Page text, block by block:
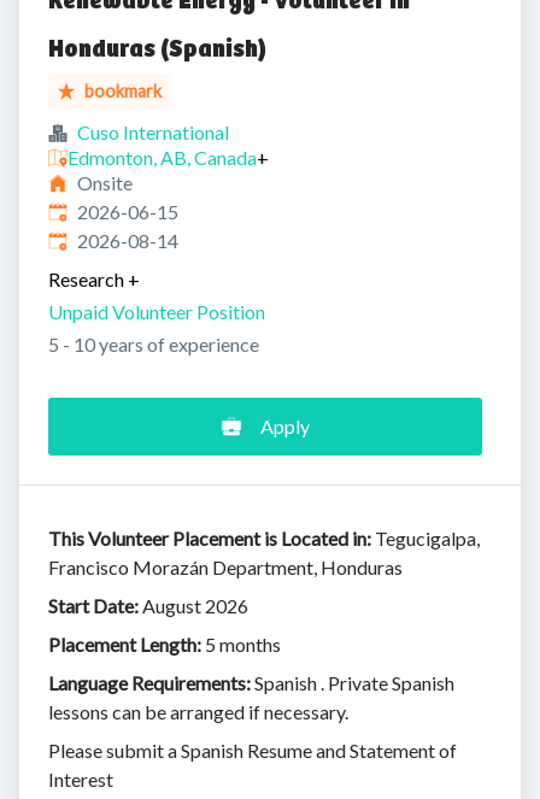
Honduras (Spanish)
bookmark
Cuso International
Edmonton, AB, Canada+
Onsite
Published:
2026-06-15
Expires:
2026-08-14
Research +
Unpaid Volunteer Position
5 - 10 years of experience
Apply
This Volunteer Placement is Located in: Tegucigalpa,
Francisco Morazán Department, Honduras
Start Date:August 2026
Placement Length: 5 months
Language Requirements:Spanish . Private Spanish
lessons can be arranged if necessary.
Please submit a Spanish Resume and Statement of
Interest